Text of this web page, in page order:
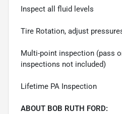
Inspect all fluid levels
Tire Rotation, adjust
Multi-point inspection (pass
inspections not included)
Lifetime PA Inspection
ABOUT BOB RUTH FORD: